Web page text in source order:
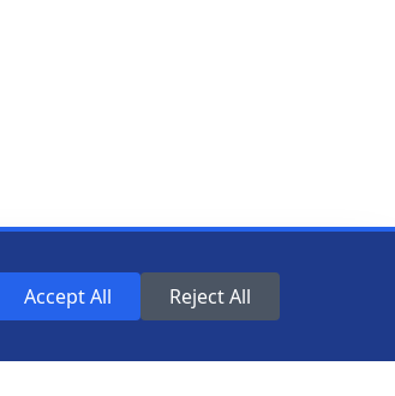
Accept All Reject All